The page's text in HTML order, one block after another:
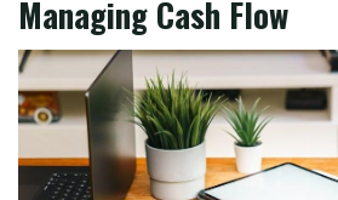
Managing Cash Flow